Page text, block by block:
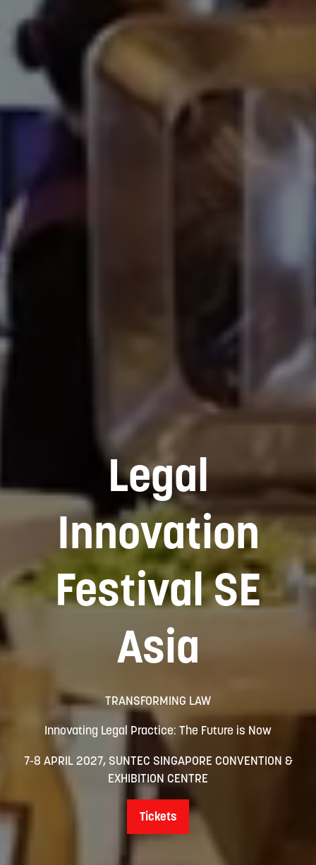
Legal
Innovation
Festival SE
Asia
TRANSFORMING LAW
Innovating Legal Practice: The Future is Now
7-8 APRIL 2027, SUNTEC SINGAPORE CONVENTION &
EXHIBITION CENTRE
Tickets
(opens
in